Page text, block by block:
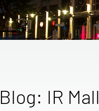
Blog: IR Mall